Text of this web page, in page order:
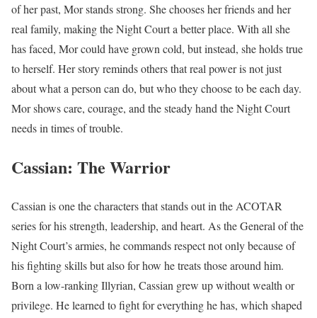
of her past, Mor stands strong. She chooses her friends and her
real family, making the Night Court a better place. With all she
has faced, Mor could have grown cold, but instead, she holds true
to herself. Her story reminds others that real power is not just
about what a person can do, but who they choose to be each day.
Mor shows care, courage, and the steady hand the Night Court
needs in times of trouble.
Cassian: The Warrior
Cassian is one the characters that stands out in the ACOTAR
series for his strength, leadership, and heart. As the General of the
Night Court’s armies, he commands respect not only because of
his fighting skills but also for how he treats those around him.
Born a low-ranking Illyrian, Cassian grew up without wealth or
privilege. He learned to fight for everything he has, which shaped